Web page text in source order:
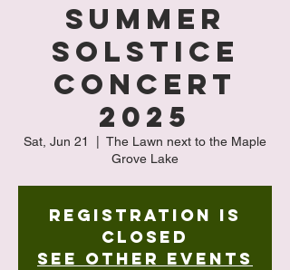
Summer
Solstice
Concert
2025
Sat, Jun 21
The Lawn next to the Maple
Grove Lake
Registration is
closed
See other events